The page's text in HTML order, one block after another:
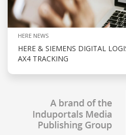
HERE NEWS
HERE & SIEMENS DIGITAL
AX4 TRACKING